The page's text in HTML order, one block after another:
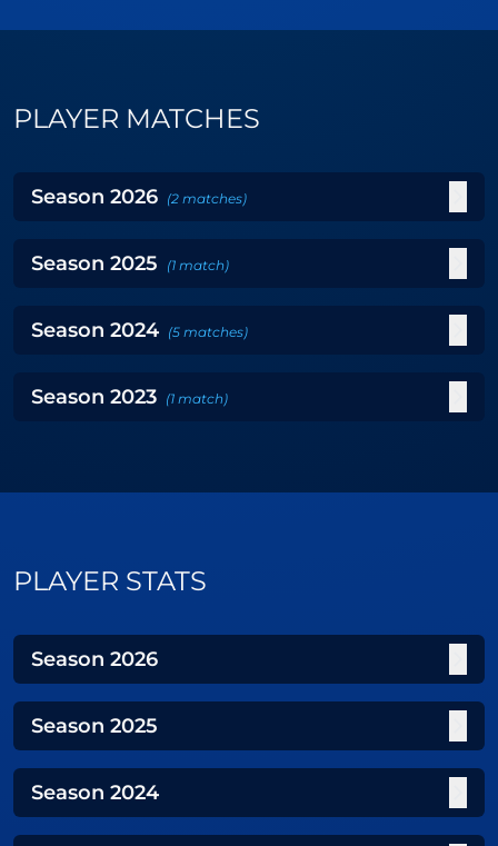
PLAYER MATCHES
Season 2026 (2 matches)
Season 2025 (1 match)
Season 2024 (5 matches)
Season 2023 (1 match)
PLAYER STATS
Season 2026
Season 2025
Season 2024